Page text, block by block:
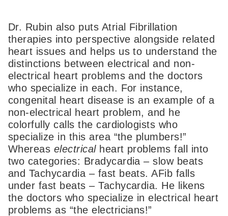
Dr. Rubin also puts Atrial Fibrillation
therapies into perspective alongside related
heart issues and helps us to understand the
distinctions between electrical and non-
electrical heart problems and the doctors
who specialize in each. For instance,
congenital heart disease is an example of a
non-electrical heart problem, and he
colorfully calls the cardiologists who
specialize in this area “the plumbers!”
Whereas electricalheart problems fall into
two categories: Bradycardia – slow beats
and Tachycardia – fast beats. AFib falls
under fast beats – Tachycardia. He likens
the doctors who specialize in electrical heart
problems as “the electricians!”